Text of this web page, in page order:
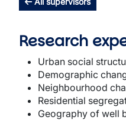
Research
Urban social
Demographic
Neighbourhood
Residential
Geography of well